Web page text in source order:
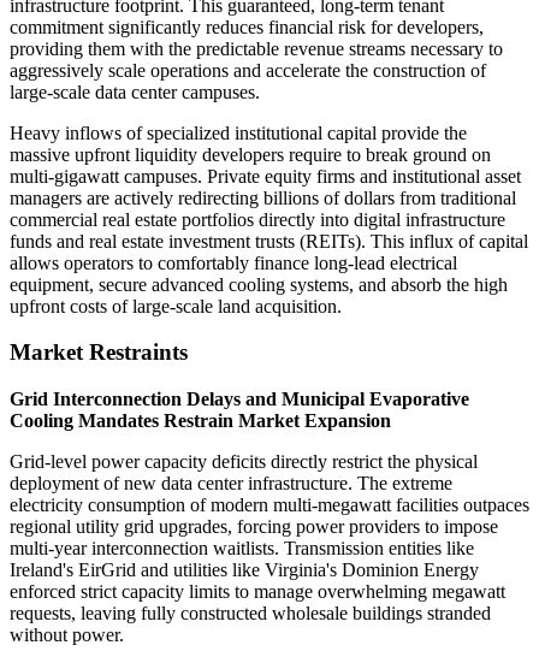
infrastructure footprint. This guaranteed, long-term tenant
commitment significantly reduces financial risk for developers,
providing them with the predictable revenue streams necessary to
aggressively scale operations and accelerate the construction of
large-scale data center campuses.
Heavy inflows of specialized institutional capital provide the
massive upfront liquidity developers require to break ground on
multi-gigawatt campuses. Private equity firms and institutional asset
managers are actively redirecting billions of dollars from traditional
commercial real estate portfolios directly into digital infrastructure
funds and real estate investment trusts (REITs). This influx of capital
allows operators to comfortably finance long-lead electrical
equipment, secure advanced cooling systems, and absorb the high
upfront costs of large-scale land acquisition.
Market Restraints
Grid Interconnection Delays and Municipal Evaporative
Cooling Mandates Restrain Market Expansion
Grid-level power capacity deficits directly restrict the physical
deployment of new data center infrastructure. The extreme
electricity consumption of modern multi-megawatt facilities outpaces
regional utility grid upgrades, forcing power providers to impose
multi-year interconnection waitlists. Transmission entities like
Ireland's EirGrid and utilities like Virginia's Dominion Energy
enforced strict capacity limits to manage overwhelming megawatt
requests, leaving fully constructed wholesale buildings stranded
without power.